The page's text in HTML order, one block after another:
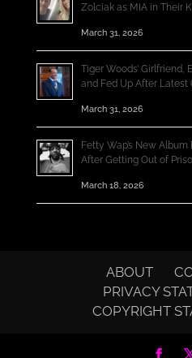
Zolciak as MIA in Their
March 31, 2026
Tiger Woods’ Girlfriend,
and Fed Up After Latest
March 31, 2026
Fetty Wap’s New
After Getting Out of
March 18, 2026
ABOUT
PRIVACY
COPYRIGHT